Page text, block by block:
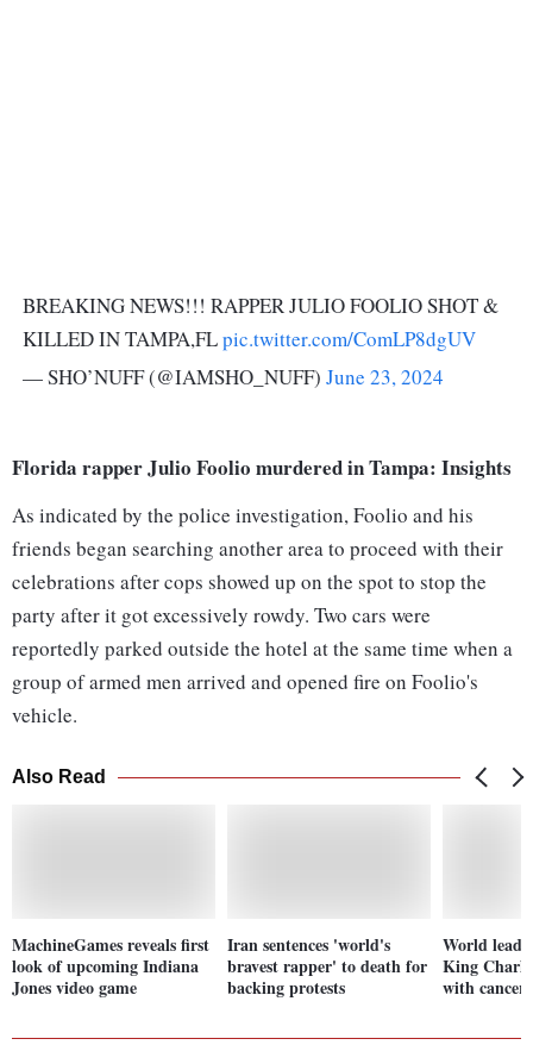
BREAKING NEWS!!! RAPPER JULIO FOOLIO SHOT &
KILLED IN TAMPA,FLpic.twitter.com/ComLP8dgUV
— SHO’NUFF (@IAMSHO_NUFF) June 23, 2024
Florida rapper Julio Foolio murdered in Tampa: Insights
As indicated by the police investigation, Foolio and his
friends began searching another area to proceed with their
celebrations after cops showed up on the spot to stop the
party after it got excessively rowdy. Two cars were
reportedly parked outside the hotel at the same time when a
group of armed men arrived and opened fire on Foolio's
vehicle.
Also Read
MachineGames reveals first
look of upcoming Indiana
Jones video game
Iran sentences 'world's
bravest rapper' to death for
backing protests
World
King
with cancer